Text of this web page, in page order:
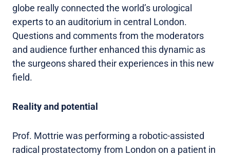
globe really connected the world’s urological
experts to an auditorium in central London.
Questions and comments from the moderators
and audience further enhanced this dynamic as
the surgeons shared their experiences in this new
field.
Reality and potential
Prof. Mottrie was performing a robotic-assisted
radical prostatectomy from London on a patient in